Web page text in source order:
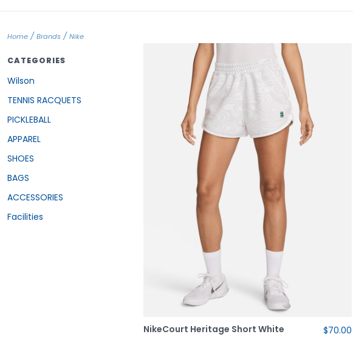
Home / Brands / Nike
CATEGORIES
Wilson
TENNIS RACQUETS
PICKLEBALL
APPAREL
SHOES
BAGS
ACCESSORIES
Facilities
NikeCourt Heritage Short White
$70.00